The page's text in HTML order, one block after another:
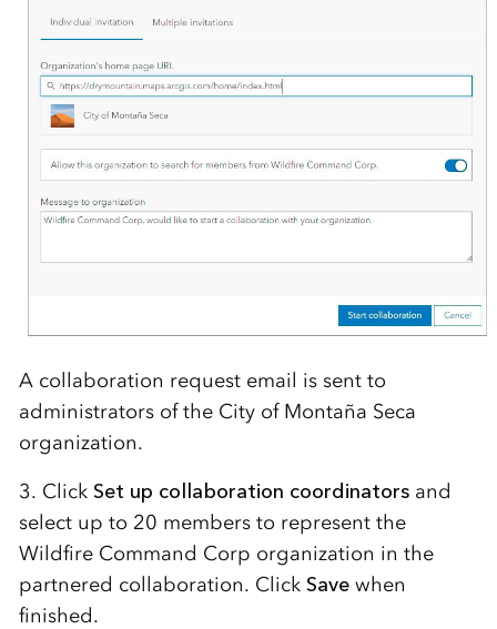
A collaboration request email is sent to
administrators of the City of Montaña Seca
organization.
3. Click Set up collaboration coordinatorsand
select up to 20 members to represent the
Wildfire Command Corp organization in the
partnered collaboration. Click Savewhen
finished.